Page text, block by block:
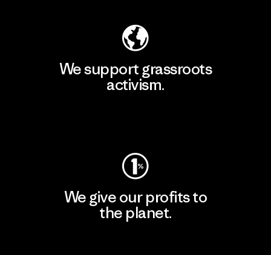
We support grassroots
activism.
We give our profits to
the planet.